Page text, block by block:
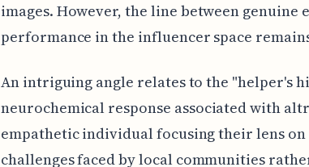
images. However, the line between genuine
performance in the influencer space
An intriguing angle relates to the "helper's
neurochemical response associated with
empathetic individual focusing their lens
challenges faced by local communities